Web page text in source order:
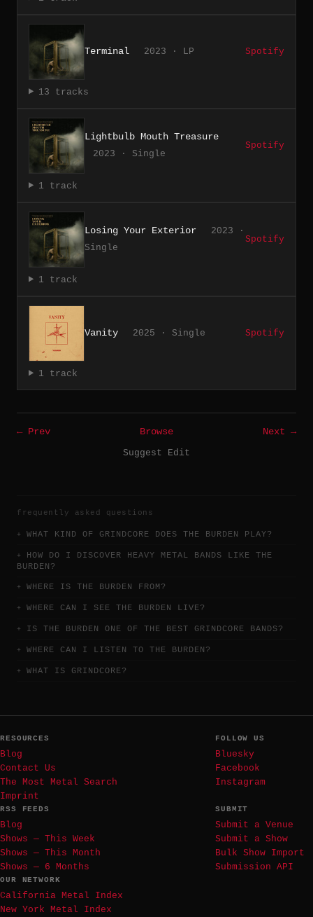
Terminal 2023 · LP Spotify
13 tracks
Lightbulb Mouth Treasure
2023 · Single
Spotify
1 track
Losing Your Exterior
2023 ·
Single
Spotify
1 track
Vanity 2025 · Single Spotify
1 track
← Prev Browse
Next →
Suggest Edit
frequently asked questions
WHAT KIND OF GRINDCORE DOES THE BURDEN PLAY?
HOW DO I DISCOVER HEAVY METAL BANDS LIKE THE
BURDEN?
WHERE IS THE BURDEN FROM?
WHERE CAN I SEE THE BURDEN LIVE?
IS THE BURDEN ONE OF THE BEST GRINDCORE BANDS?
WHERE CAN I LISTEN TO THE BURDEN?
WHAT IS GRINDCORE?
RESOURCES
Blog
Contact Us
The Most Metal Search
Imprint
FOLLOW US
Bluesky
Facebook
Instagram
RSS FEEDS
Blog
Shows — This Week
Shows — This Month
Shows — 6 Months
SUBMIT
Submit a Venue
Submit a Show
Bulk Show Import
Submission API
OUR NETWORK
California Metal Index
New York Metal Index